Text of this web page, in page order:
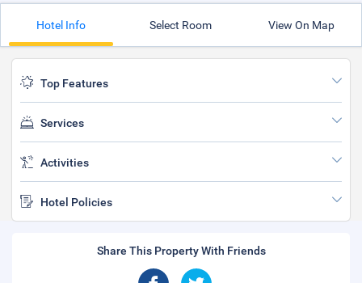
Hotel Info Select Room View On Map
Top Features
Services
Activities
Hotel Policies
Share This Property With Friends